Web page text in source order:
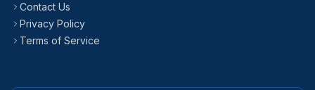
Contact Us
Privacy Policy
Terms of Service